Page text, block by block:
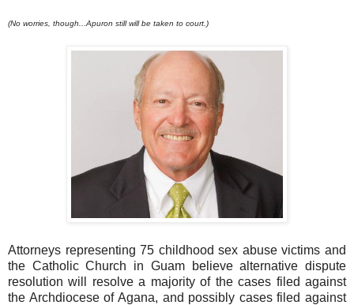
(No worries, though...Apuron still will be taken to court.)
Attorneys representing 75 childhood sex abuse victims and
the Catholic Church in Guam believe alternative dispute
resolution will resolve a majority of the cases filed against
the Archdiocese of Agana, and possibly cases filed against